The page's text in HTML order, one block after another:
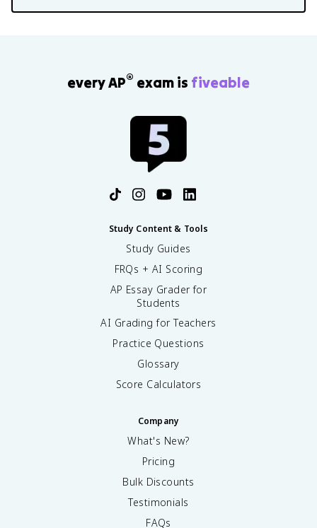
every AP® exam is fiveable
Study Content & Tools
Study Guides
FRQs + AI Scoring
AP Essay Grader for
Students
AI Grading for Teachers
Practice Questions
Glossary
Score Calculators
Company
What's New?
Pricing
Bulk Discounts
Testimonials
FAQs